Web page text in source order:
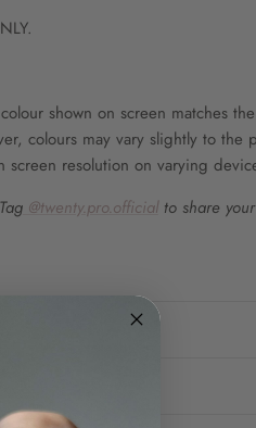
shown on screen matches
colours may vary slightly to the
resolution on varying
@twenty.pro.officialto share